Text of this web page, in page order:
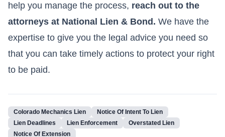
help you manage the process, reach out to the
attorneys at National Lien & Bond. We have the
expertise to give you the legal advice you need so
that you can take timely actions to protect your right
to be paid.
Colorado Mechanics Lien
Notice Of Intent To Lien
Lien Deadlines
Lien Enforcement
Overstated Lien
Notice Of Extension